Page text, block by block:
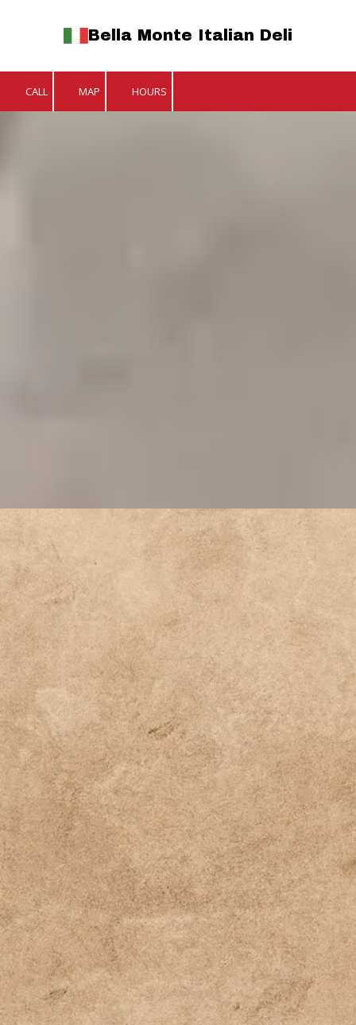
Skip to contentBella Monte Italian Deli
CALL MAP HOURS